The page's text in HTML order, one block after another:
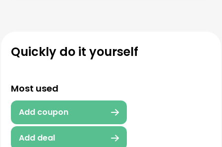
Quickly do it yourself
Most used
Add coupon
Add deal